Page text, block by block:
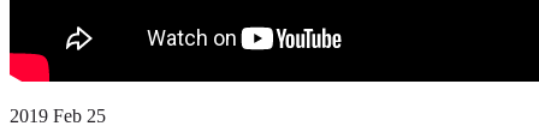
2019 Feb 25